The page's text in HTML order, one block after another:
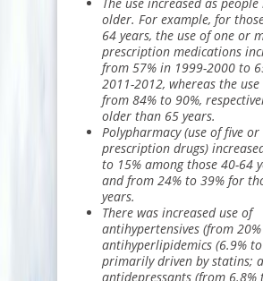
older. For example, for
64 years, the use of one or
prescription medications
from 57% in 1999-2000 to
2011-2012, whereas the
from 84% to 90%,
older than 65 years.
Polypharmacy (use of five
prescription drugs)
to 15% among those 40-64
and from 24% to 39% for
years.
There was increased use of
antihypertensives (from
antihyperlipidemics (6.9%
primarily driven by statins;
antidepressants (from 6.8%